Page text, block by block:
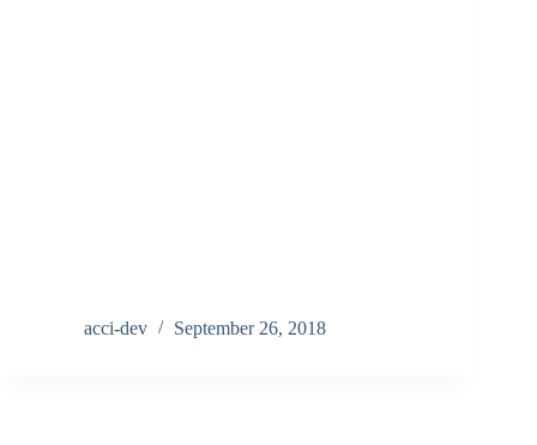
acci-dev September 26, 2018